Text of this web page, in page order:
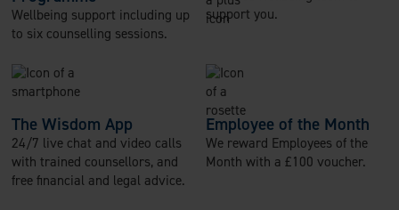
Wellbeing support including up
to six counselling sessions.
support you.
The Wisdom App
24/7 live chat and video calls
with trained counsellors, and
free financial and legal advice.
Employee of the Month
We reward Employees of the
Month with a £100 voucher.